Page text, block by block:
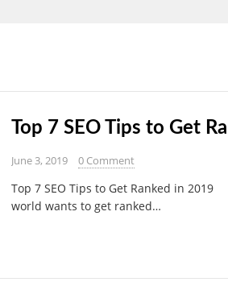
Top 7 SEO Tips to Get
June 3, 2019 0 Comment
Top 7 SEO Tips to Get Ranked in 2019
world wants to get ranked…